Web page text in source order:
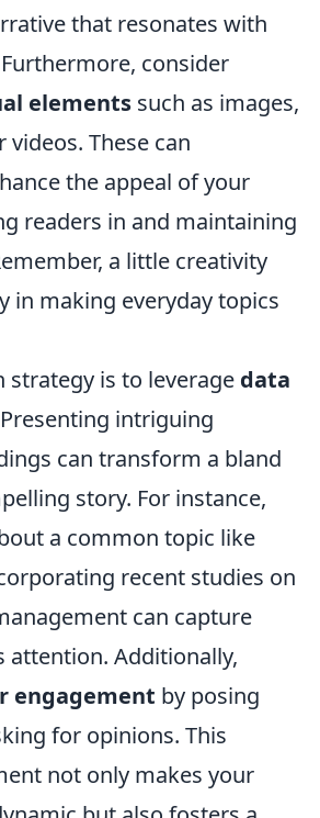
that resonates with
consider
elements such as images,
These can
the appeal of your
readers in and maintaining
a little creativity
in making everyday topics
strategy is to leverage data
intriguing
can transform a bland
story. For instance,
a common topic like
recent studies on
can capture
attention. Additionally,
engagement by posing
for opinions. This
not only makes your